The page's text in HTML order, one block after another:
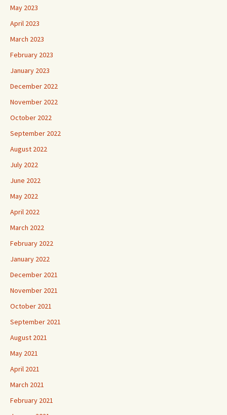
May 2023
April 2023
March 2023
February 2023
January 2023
December 2022
November 2022
October 2022
September 2022
August 2022
July 2022
June 2022
May 2022
April 2022
March 2022
February 2022
January 2022
December 2021
November 2021
October 2021
September 2021
August 2021
May 2021
April 2021
March 2021
February 2021